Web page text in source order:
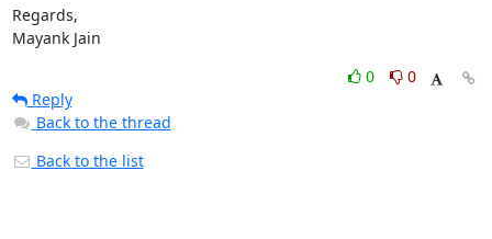
Regards,
Mayank Jain
0
0
Reply
Back to the thread
Back to the list